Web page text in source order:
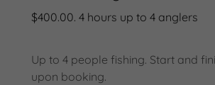
$400.00. 4 hours up to 4 anglers
Up to 4 people fishing. Start and
upon booking.